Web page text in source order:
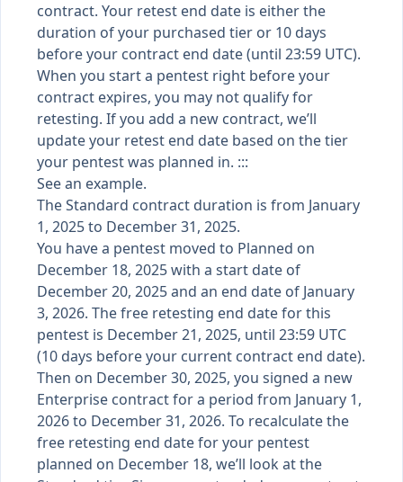
contract. Your retest end date is either the
duration of your purchased tier or 10 days
before your contract end date (until 23:59 UTC).
When you start a pentest right before your
contract expires, you may not qualify for
retesting. If you add a new contract, we’ll
update your retest end date based on the tier
your pentest was planned in. :::
See an example.
The Standard contract duration is from January
1, 2025 to December 31, 2025.
You have a pentest moved to Planned on
December 18, 2025 with a start date of
December 20, 2025 and an end date of January
3, 2026. The free retesting end date for this
pentest is December 21, 2025, until 23:59 UTC
(10 days before your current contract end date).
Then on December 30, 2025, you signed a new
Enterprise contract for a period from January 1,
2026 to December 31, 2026. To recalculate the
free retesting end date for your pentest
planned on December 18, we’ll look at the